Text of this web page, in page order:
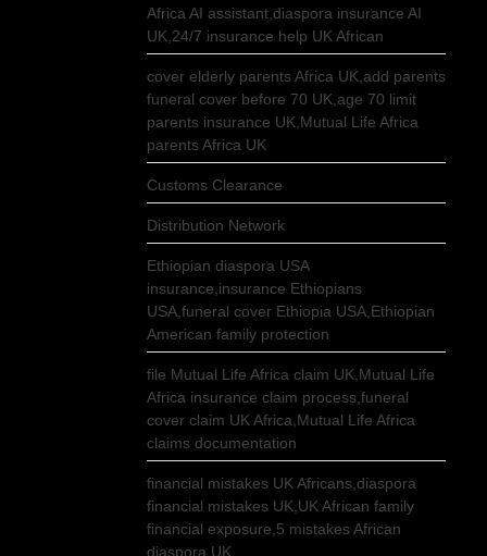
Africa AI assistant,diaspora insurance AI
UK,24/7 insurance help UK African
cover elderly parents Africa UK,add parents
funeral cover before 70 UK,age 70 limit
parents insurance UK,Mutual Life Africa
parents Africa UK
Customs Clearance
Distribution Network
Ethiopian diaspora USA
insurance,insurance Ethiopians
USA,funeral cover Ethiopia USA,Ethiopian
American family protection
file Mutual Life Africa claim UK,Mutual Life
Africa insurance claim process,funeral
cover claim UK Africa,Mutual Life Africa
claims documentation
financial mistakes UK Africans,diaspora
financial mistakes UK,UK African family
financial exposure,5 mistakes African
diaspora UK